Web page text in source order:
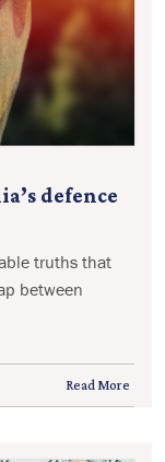
defence
truths that
between
Read More